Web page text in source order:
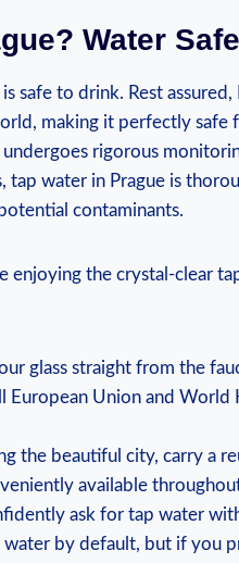
Water​
safe​ to drink. Rest assured,
making it perfectly safe
rigorous
tap water in Prague is
contaminants.
enjoying‍ the crystal-clear
glass straight from ‌the
European​ Union and World
the beautiful city, carry‍ a
available‍
ask for tap water​
water by default, but if you